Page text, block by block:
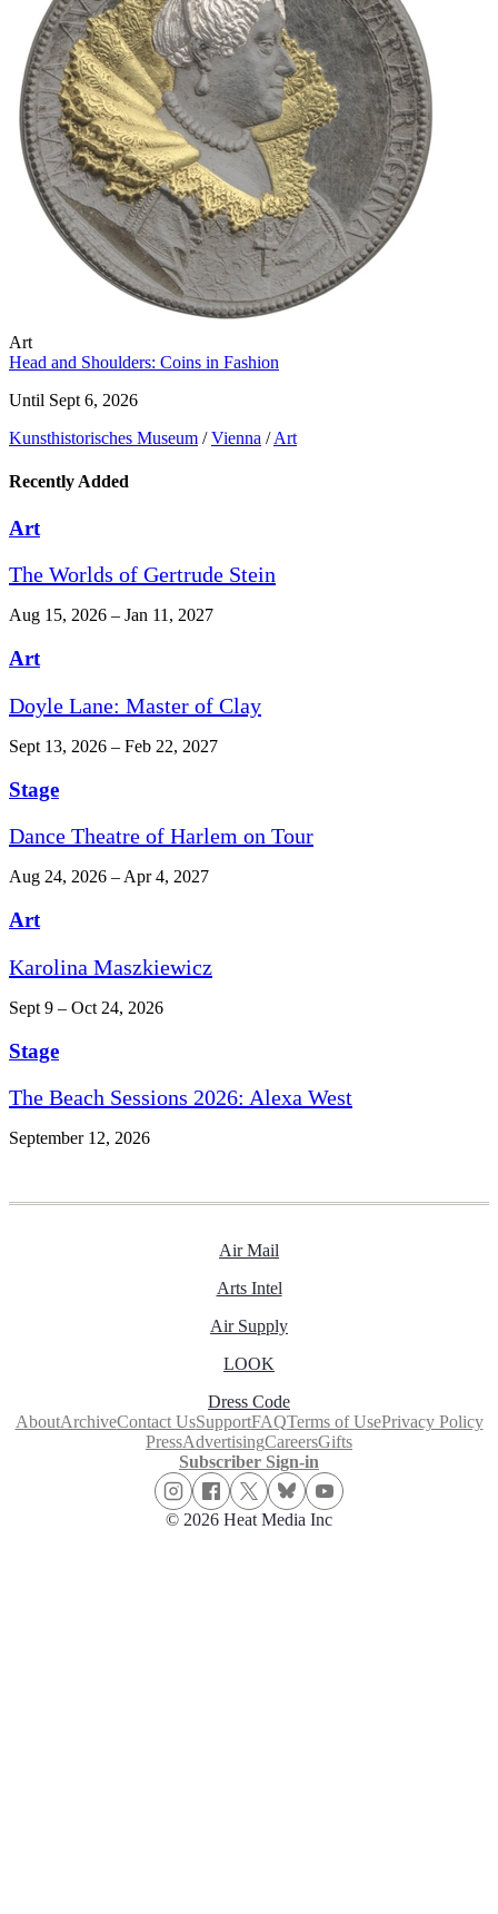
Art
Head and Shoulders: Coins in Fashion
Until Sept 6, 2026
Kunst­historisches Museum / Vienna / Art
Recently Added
Art
The Worlds of Gertrude Stein
Aug 15, 2026 – Jan 11, 2027
Art
Doyle Lane: Master of Clay
Sept 13, 2026 – Feb 22, 2027
Stage
Dance Theatre of Harlem on Tour
Aug 24, 2026 – Apr 4, 2027
Art
Karolina Maszkiewicz
Sept 9 – Oct 24, 2026
Stage
The Beach Sessions 2026: Alexa West
September 12, 2026
Air Mail
Arts Intel
Air Supply
LOOK
Dress Code
AboutArchiveContact UsSupportFAQTerms of UsePrivacy Policy
PressAdvertisingCareersGifts
Subscriber Sign-in
© 2026 Heat Media Inc